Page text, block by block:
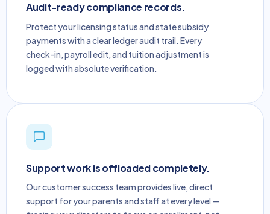
Audit-ready compliance records.
Protect your licensing status and state subsidy
payments with a clear ledger audit trail. Every
check-in, payroll edit, and tuition adjustment is
logged with absolute verification.
Support work is offloaded completely.
Our customer success team provides live, direct
support for your parents and staff at every level —